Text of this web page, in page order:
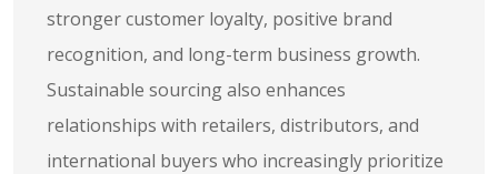
stronger customer loyalty, positive brand
recognition, and long-term business growth.
Sustainable sourcing also enhances
relationships with retailers, distributors, and
international buyers who increasingly prioritize